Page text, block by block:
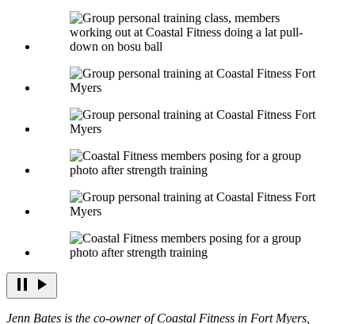
Jenn Bates is the co-owner of Coastal Fitness in Fort Myers,